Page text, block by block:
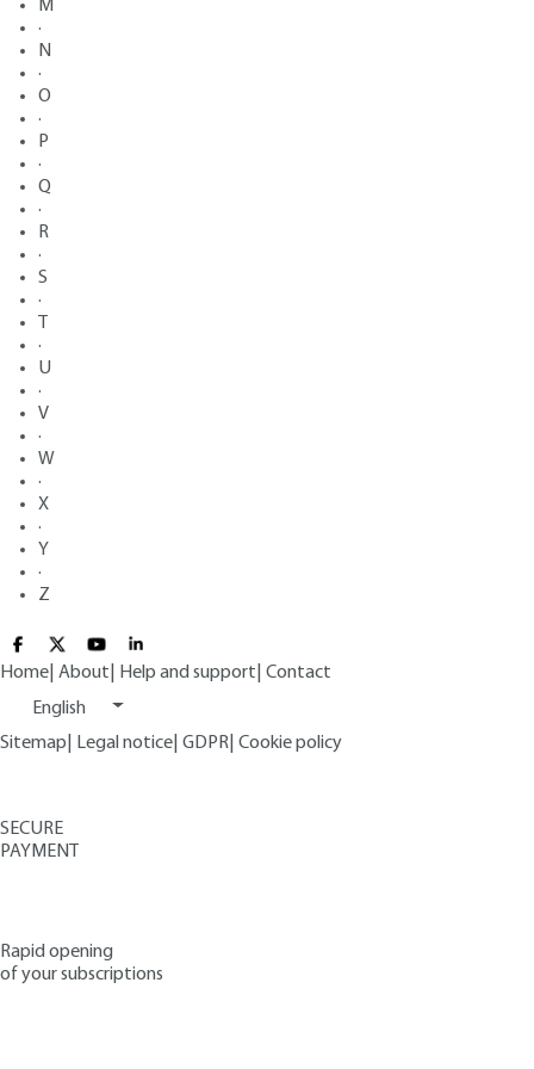
M
·
N
·
O
·
P
·
Q
·
R
·
S
·
·
U
·
V
·
W
·
X
·
Y
·
Z
Home About Help and support Contact
English
Sitemap
Legal notice GDPR Cookie policy
SECURE
PAYMENT
Rapid opening
of your subscriptions